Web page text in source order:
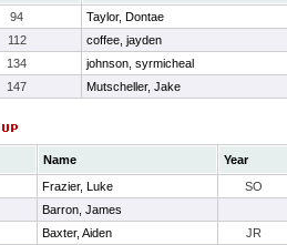
94
Taylor, Dontae
112
coffee, jayden
134
johnson, syrmicheal
147 Mutscheller, Jake
Name
Year
Frazier, Luke
SO
Barron, James
Baxter, Aiden
JR